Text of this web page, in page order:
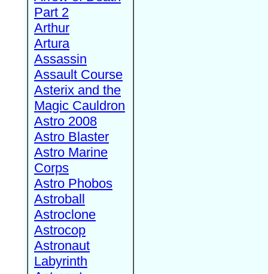
Part 2
Arthur
Artura
Assassin
Assault Course
Asterix and the
Magic Cauldron
Astro 2008
Astro Blaster
Astro Marine
Corps
Astro Phobos
Astroball
Astroclone
Astrocop
Astronaut
Labyrinth